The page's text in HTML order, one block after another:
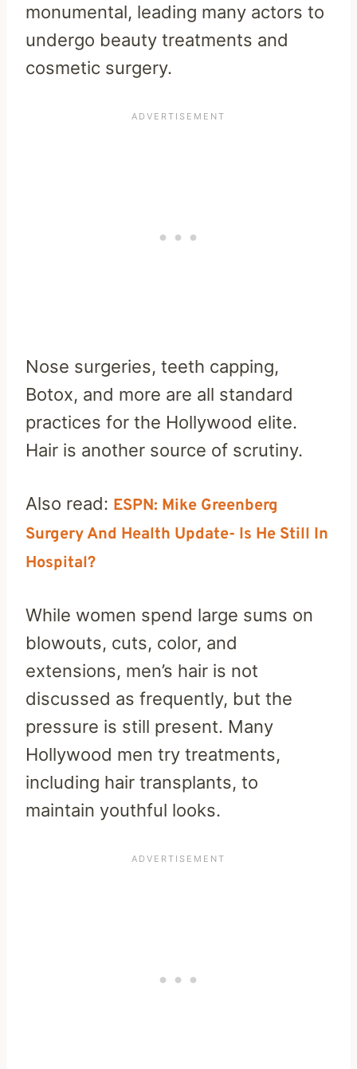
monumental, leading many actors to
undergo beauty treatments and
cosmetic surgery.
Nose surgeries, teeth capping,
Botox, and more are all standard
practices for the Hollywood elite.
Hair is another source of scrutiny.
Also read: ESPN: Mike Greenberg
Surgery And Health Update- Is He Still In
Hospital?
While women spend large sums on
blowouts, cuts, color, and
extensions, men’s hair is not
discussed as frequently, but the
pressure is still present. Many
Hollywood men try treatments,
including hair transplants, to
maintain youthful looks.